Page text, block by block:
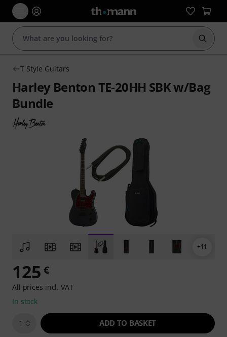
Start
T Style Guitars
Harley Benton TE-20HH SBK w/Bag
Bundle
+11
125 €
All prices incl. VAT
In stock
1 ADD TO BASKET